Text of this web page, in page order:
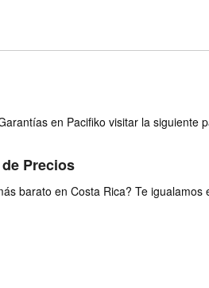
en Pacifiko visitar la siguiente
Precios
barato en Costa Rica? Te igualamos